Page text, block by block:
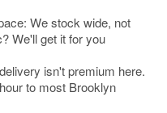
We stock wide, not
We'll get it for you
isn't premium here.
to most Brooklyn